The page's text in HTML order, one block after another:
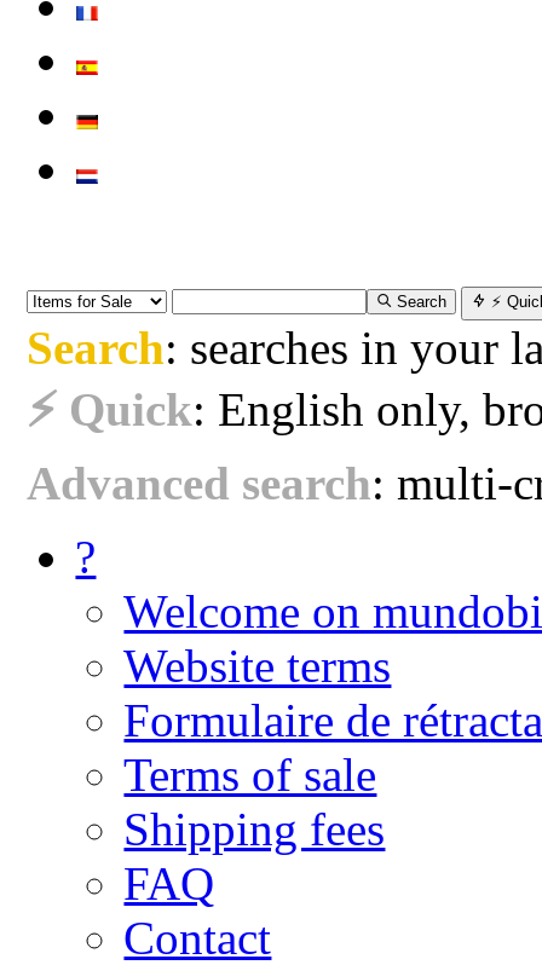
Search ⚡
Search: searches in your
⚡ Quick: English only,
Advanced search: multi-
?
Welcome on
Website terms
Formulaire de
Terms of sale
Shipping fees
FAQ
Contact